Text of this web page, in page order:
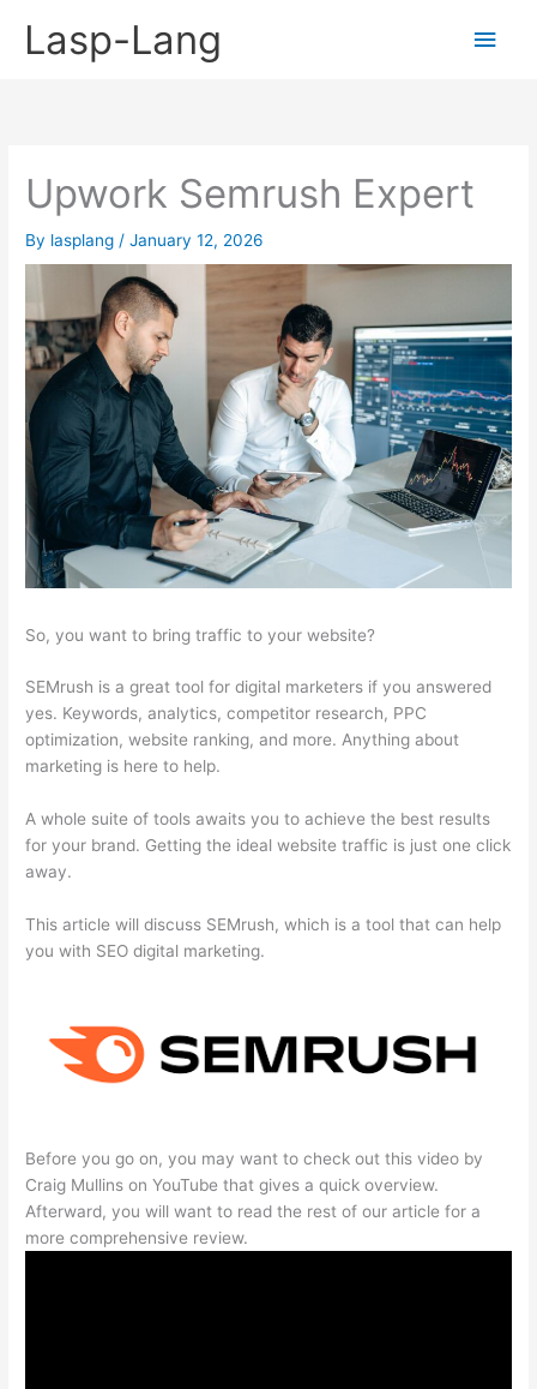
Lasp-Lang
Main
Upwork Semrush Expert
By lasplang /January 12, 2026
So, you want to bring traffic to your website?
SEMrush is a great tool for digital marketers if you answered
yes. Keywords, analytics, competitor research, PPC
optimization, website ranking, and more. Anything about
marketing is here to help.
A whole suite of tools awaits you to achieve the best results
for your brand. Getting the ideal website traffic is just one click
away.
This article will discuss SEMrush, which is a tool that can help
you with SEO digital marketing.
Before you go on, you may want to check out this video by
Craig Mullins on YouTube that gives a quick overview.
Afterward, you will want to read the rest of our article for a
more comprehensive review.